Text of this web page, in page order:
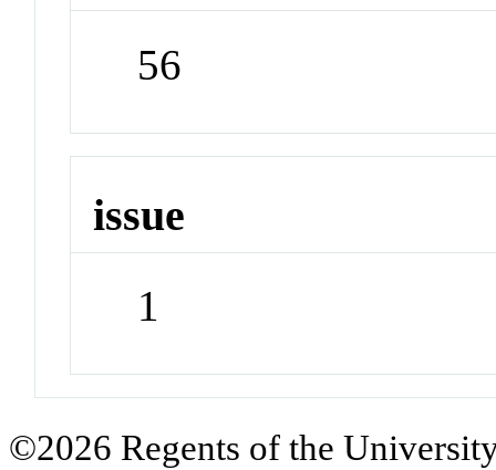
56
issue
1
©2026 Regents of the